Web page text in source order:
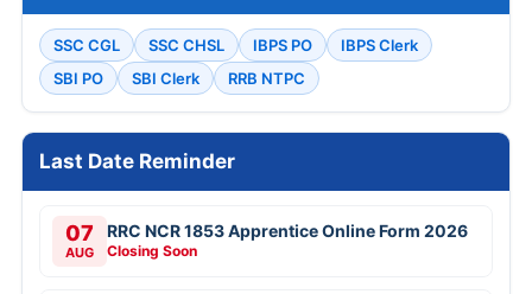
SSC CGL SSC CHSL IBPS PO
IBPS Clerk
SBI PO
SBI Clerk RRB NTPC
Last Date Reminder
07
AUG
RRC NCR 1853 Apprentice Online Form 2026
Closing Soon